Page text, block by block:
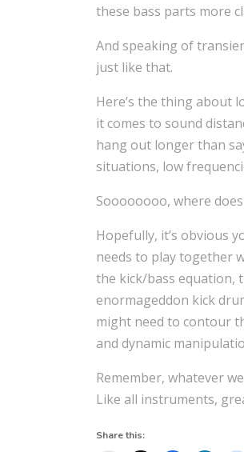
these bass parts more
And speaking of
just like that.
Here’s the thing about
it comes to sound
hang out longer than
situations, low
Soooooooo, where
Hopefully, it’s obvious
needs to play together
the kick/bass equation,
enormageddon kick
might need to contour
and dynamic
Remember, whatever
Like all instruments,
Share this: